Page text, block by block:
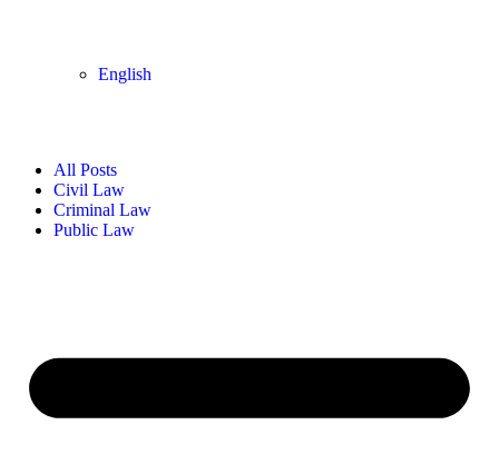
English
All Posts
Civil Law
Criminal Law
Public Law